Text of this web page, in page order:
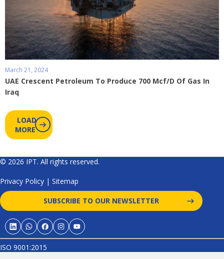
March 21, 2024
UAE Crescent Petroleum To Produce 700 Mcf/D Of Gas In
Iraq
LOAD
MORE
© 2026 IPT. All rights reserved.
Privacy Policy | Sitemap
SUBSCRIBE TO OUR NEWSLETTER
ISO 9001:2015